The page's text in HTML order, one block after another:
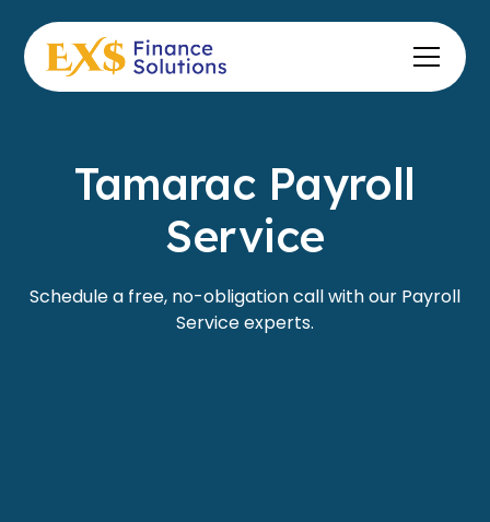
Tamarac Payroll
Service
Schedule a free, no-obligation call with our Payroll
Service experts.